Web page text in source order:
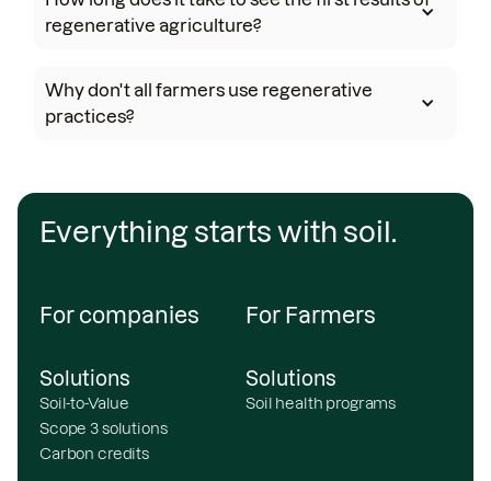
regenerative agriculture?
Why don't all farmers use regenerative
practices?
Everything starts with soil.
For companies
Solutions
Soil-to-Value
Scope 3 solutions
Carbon credits
For Farmers
Solutions
Soil health programs